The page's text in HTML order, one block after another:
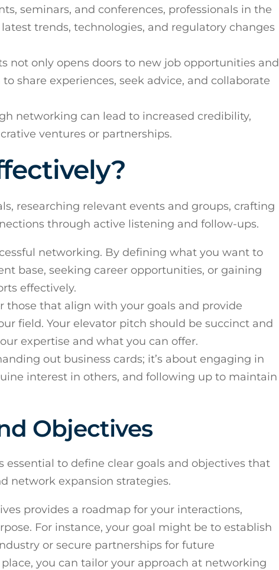
seminars, and conferences, professionals in the
trends, technologies, and regulatory changes
not only opens doors to new job opportunities and
share experiences, seek advice, and collaborate
networking can lead to increased credibility,
ventures or partnerships.
researching relevant events and groups, crafting
through active listening and follow-ups.
networking. By defining what you want to
base, seeking career opportunities, or gaining
effectively.
those that align with your goals and provide
field. Your elevator pitch should be succinct and
expertise and what you can offer.
out business cards; it’s about engaging in
interest in others, and following up to maintain
Objectives
to define clear goals and objectives that
network expansion strategies.
provides a roadmap for your interactions,
For instance, your goal might be to establish
or secure partnerships for future
you can tailor your approach at networking